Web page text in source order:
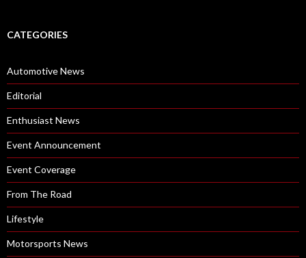
CATEGORIES
Automotive News
Editorial
Enthusiast News
Event Announcement
Event Coverage
From The Road
Lifestyle
Motorsports News